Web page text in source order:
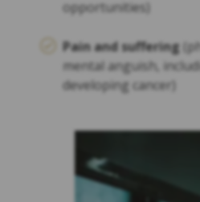
opportunities)
Pain and suffering
mental anguish,
developing cancer)